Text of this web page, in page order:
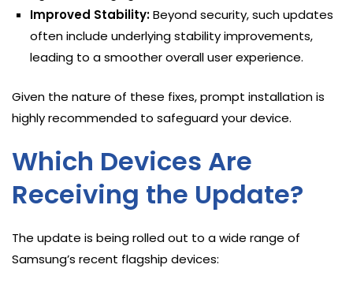
Improved Stability:Beyond security, such updates
often include underlying stability improvements,
leading to a smoother overall user experience.
Given the nature of these fixes, prompt installation is
highly recommended to safeguard your device.
Which Devices Are
Receiving the Update?
The update is being rolled out to a wide range of
Samsung’s recent flagship devices: